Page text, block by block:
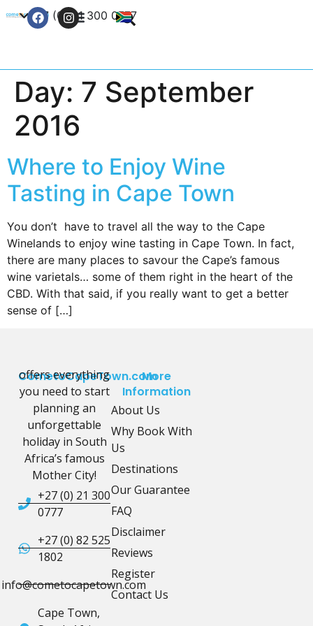
+27 (0) 21 300 0777
Day: 7 September
2016
Where to Enjoy Wine
Tasting in Cape Town
You don’t have to travel all the way to the Cape
Winelands to enjoy wine tasting in Cape Town. In fact,
there are many places to savour the Cape’s famous
wine varietals… some of them right in the heart of the
CBD. With that said, if you really want to get a better
sense of […]
CometoCapeTown.com
offers everything
you need to start
planning an
unforgettable
holiday in South
Africa’s famous
Mother City!
+27 (0) 21 300
0777
+27 (0) 82 525
1802
info@cometocapetown.com
Cape Town,
More
Information
About Us
Why Book With
Us
Destinations
Our Guarantee
FAQ
Disclaimer
Reviews
Register
Contact Us